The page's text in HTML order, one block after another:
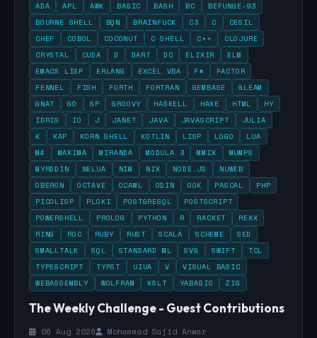
ADA APL AWK BASIC BASH BC
BEFUNGE-93
BOURNE SHELL
BQN BRAINFUCK C3 C
CESIL
CHEF
COBOL COCONUT C SHELL C++
CLOJURE
CRYSTAL
CUDA D DART DC ELIXIR
ELM
EMACS LISP
ERLANG EXCEL VBA F#
FACTOR
FENNEL
FISH FORTH FORTRAN GEMBASE
GLEAM
GNAT
GO GP GROOVY HASKELL HAXE HTML
HY
IDRIS
IO J JANET JAVA JAVASCRIPT
JULIA
K
KAP KORN SHELL KOTLIN LISP LOGO
LUA
M4
MAXIMA MIRANDA MODULA 3 MMIX
MUMPS
MYRDDIN
NELUA NIM NIX NODE.JS
NUWEB
OBERON
OCTAVE OCAML ODIN OOK PASCAL
PHP
PICOLISP
PLOKI POSTGRESQL
POSTSCRIPT
POWERSHELL
PROLOG PYTHON R RACKET
REXX
RING
ROC RUBY RUST SCALA SCHEME
SED
SMALLTALK
SQL STANDARD ML SVG SWIFT
TCL
TYPESCRIPT
TYPST UIUA V
VISUAL BASIC
WEBASSEMBLY
WOLFRAM XSLT YABASIC ZIG
The Weekly Challenge - Guest Contributions
06 Aug 2026
Mohammad Sajid Anwar